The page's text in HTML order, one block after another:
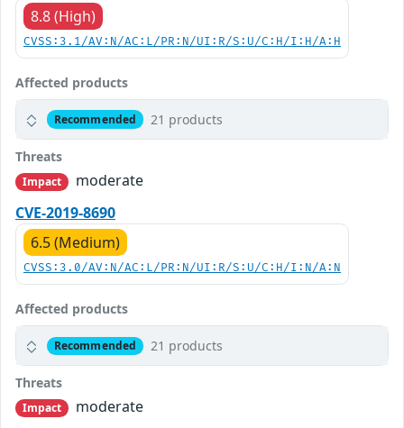
8.8 (High)
CVSS:3.1/AV:N/AC:L/PR:N/UI:R/S:U/C:H/I:H/A:H
Affected products
Recommended 21 products
Threats
Impact
moderate
CVE-2019-8690
6.5 (Medium)
CVSS:3.0/AV:N/AC:L/PR:N/UI:R/S:U/C:H/I:N/A:N
Affected products
Recommended 21 products
Threats
Impact
moderate